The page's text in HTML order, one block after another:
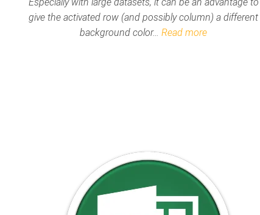
give the activated row (and possibly column) a different
background color…Read more